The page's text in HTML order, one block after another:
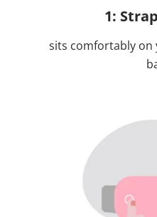
1:
sits comfortably